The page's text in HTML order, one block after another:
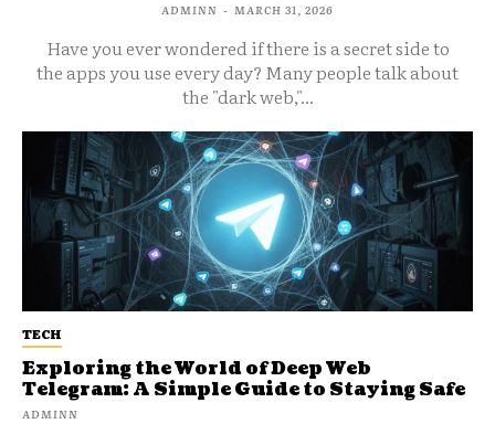
ADMINN - MARCH 31, 2026
Have you ever wondered if there is a secret side to
the apps you use every day? Many people talk about
the "dark web,"...
TECH
Exploring the World of Deep Web
Telegram: A Simple Guide to Staying Safe
ADMINN